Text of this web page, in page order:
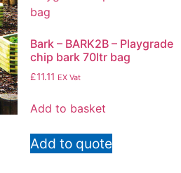
Bark – BARK2B – Playgrade
chip bark 70ltr bag
£11.11 EX Vat
Add to basket
Add to quote